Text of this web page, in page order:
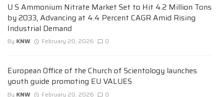
U S Ammonium Nitrate Market Set to Hit 4.2 Million Tons
by 2033, Advancing at 4.4 Percent CAGR Amid Rising
Industrial Demand
By KNW February 20, 2026 0
European Office of the Church of Scientology launches
youth guide promoting EU VALUES
By KNW February 20, 2026 0